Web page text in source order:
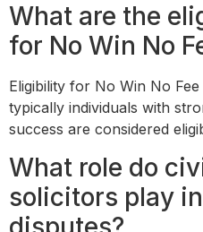
What are the
for No Win No
Eligibility for No Win No
typically individuals with
success are considered
What role do
solicitors play